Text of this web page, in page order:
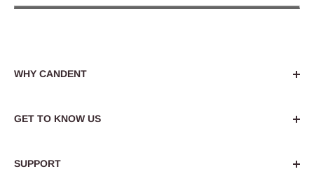
WHY CANDENT
healthcare education. Privately owned since 1971 and
Find out more
GET TO KNOW US
Blog
SUPPORT